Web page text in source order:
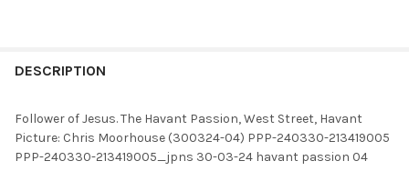
BOUGHT
SELECT
ALL
DESCRIPTION
Follower of Jesus. The Havant Passion, West Street, Havant
Picture: Chris Moorhouse (300324-04) PPP-240330-213419005
PPP-240330-213419005_jpns 30-03-24 havant passion 04